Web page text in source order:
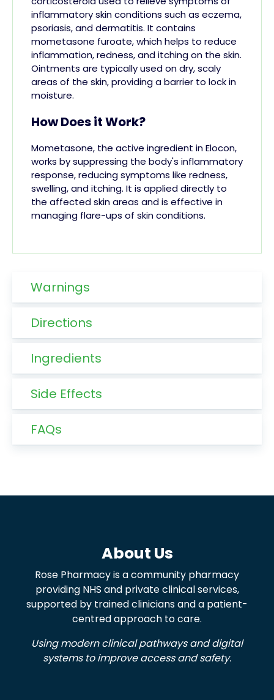
inflammatory skin conditions such as eczema,
psoriasis, and dermatitis. It contains
mometasone furoate, which helps to reduce
inflammation, redness, and itching on the skin.
Ointments are typically used on dry, scaly
areas of the skin, providing a barrier to lock in
moisture.
How Does it Work?
Mometasone, the active ingredient in Elocon,
works by suppressing the body's inflammatory
response, reducing symptoms like redness,
swelling, and itching. It is applied directly to
the affected skin areas and is effective in
managing flare-ups of skin conditions.
Warnings
Directions
Ingredients
Side Effects
FAQs
About Us
Rose Pharmacy is a community pharmacy
providing NHS and private clinical services,
supported by trained clinicians and a patient-
centred approach to care.
Using modern clinical pathways and digital
systems to improve access and safety.